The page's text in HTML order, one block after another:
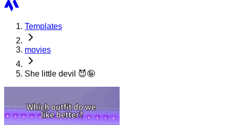
Templates
movies
She little devil 😈🤪